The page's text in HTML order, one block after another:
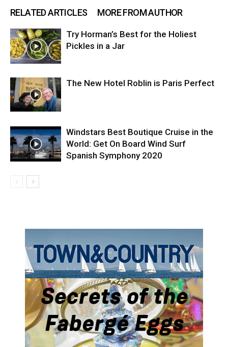
RELATED ARTICLES MORE FROM AUTHOR
Try Horman’s Best for the Holiest
Pickles in a Jar
The New Hotel Roblin is Paris Perfect
Windstars Best Boutique Cruise in the
World: Get On Board Wind Surf
Spanish Symphony 2020